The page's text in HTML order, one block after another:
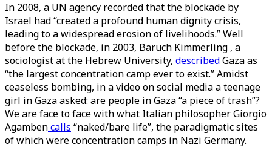
In 2008, a UN agency recorded that the blockade by
Israel had “created a profound human dignity crisis,
leading to a widespread erosion of livelihoods.” Well
before the blockade, in 2003, Baruch Kimmerling , a
sociologist at the Hebrew University, describedGaza as
“the largest concentration camp ever to exist.” Amidst
ceaseless bombing, in a video on social media a teenage
girl in Gaza asked: are people in Gaza “a piece of trash”?
We are face to face with what Italian philosopher Giorgio
Agambencalls “naked/bare life”, the paradigmatic sites
of which were concentration camps in Nazi Germany.